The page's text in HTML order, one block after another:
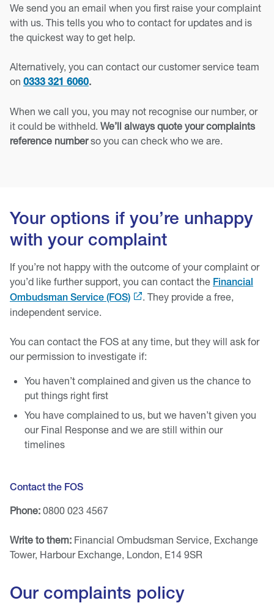
We send you an email when you first raise your complaint
with us. This tells you who to contact for updates and is
the quickest way to get help.
Alternatively, you can contact our customer service team
on 0333 321 6060.
When we call you, you may not recognise our number, or
it could be withheld. We’ll always quote your complaints
reference numberso you can check who we are.
Your options if you’re unhappy
with your complaint
If you’re not happy with the outcome of your complaint or
you’d like further support, you can contact the Financial
Ombudsman Service (FOS)
. They provide a free,
independent service.
You can contact the FOS at any time, but they will ask for
our permission to investigate if:
You haven’t complained and given us the chance to
put things right first
You have complained to us, but we haven’t given you
our Final Response and we are still within our
timelines
Contact the FOS
Phone: 0800 023 4567
Write to them: Financial Ombudsman Service, Exchange
Tower, Harbour Exchange, London, E14 9SR
Our complaints policy